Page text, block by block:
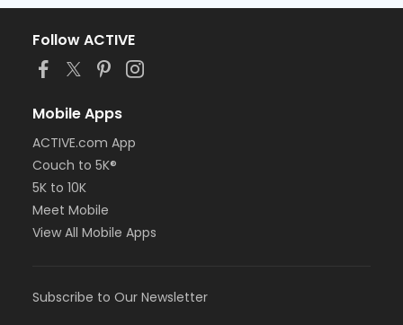
Follow ACTIVE
Mobile Apps
ACTIVE.com App
Couch to 5K®
5K to 10K
Meet Mobile
View All Mobile Apps
Subscribe to Our Newsletter